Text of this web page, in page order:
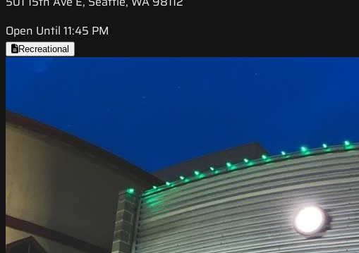
Open Until 11:45 PM
Recreational